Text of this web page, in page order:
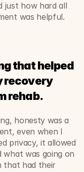
just how hard all
was helpful.
that helped
recovery
rehab.
honesty was a
even when I
privacy, it allowed
what was going on
that had their